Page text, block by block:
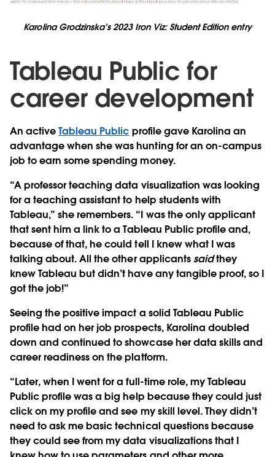
Karolina Grodzinska’s 2023 Iron Viz: Student Edition entry
Tableau Public for
career development
An activeTableau Public profile gave Karolina an
advantage when she was hunting for an on-campus
job to earn some spending money.
“A professor teaching data visualization was looking
for a teaching assistant to help students with
Tableau,” she remembers. “I was the only applicant
that sent him a link to a Tableau Public profile and,
because of that, he could tell I knew what I was
talking about. All the other applicants saidthey
knew Tableau but didn’t have any tangible proof, so I
got the job!”
Seeing the positive impact a solid Tableau Public
profile had on her job prospects, Karolina doubled
down and continued to showcase her data skills and
career readiness on the platform.
“Later, when I went for a full-time role, my Tableau
Public profile was a big help because they could just
click on my profile and see my skill level. They didn’t
need to ask me basic technical questions because
they could see from my data visualizations that I